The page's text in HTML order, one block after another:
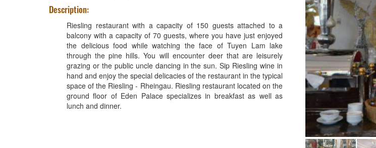
Description:
Riesling restaurant with a capacity of 150 guests attached to a
balcony with a capacity of 70 guests, where you have just enjoyed
the delicious food while watching the face of Tuyen Lam lake
through the pine hills. You will encounter deer that are leisurely
grazing or the public uncle dancing in the sun. Sip Riesling wine in
hand and enjoy the special delicacies of the restaurant in the typical
space of the Riesling - Rheingau. Riesling restaurant located on the
ground floor of Eden Palace specializes in breakfast as well as
lunch and dinner.